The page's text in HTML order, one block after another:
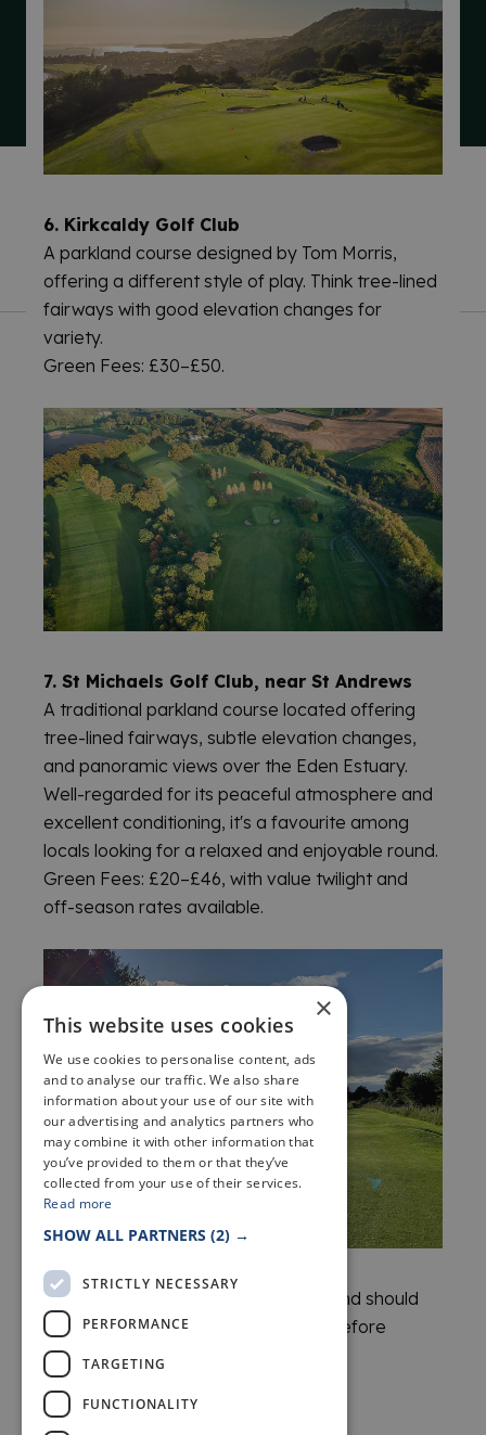
6. Kirkcaldy Golf Club
A parkland course designed by Tom Morris,
offering a different style of play. Think tree-lined
fairways with good elevation changes for
variety.
Green Fees: £30–£50.
7. St Michaels Golf Club, near St Andrews
A traditional parkland course located offering
tree-lined fairways, subtle elevation changes,
and panoramic views over the Eden Estuary.
Well-regarded for its peaceful atmosphere and
excellent conditioning, it's a favourite among
locals looking for a relaxed and enjoyable round.
Green Fees: £20–£46, with value twilight and
off-season rates available.
Please note: Fees are a guide only and should
be confirmed directly with the club before
booking.
© 2026 WELCOME TO FIFE
×
This website uses cookies
We use cookies to personalise content, ads
and to analyse our traffic. We also share
information about your use of our site with
our advertising and analytics partners who
may combine it with other information that
you’ve provided to them or that they’ve
collected from your use of their services.
Read more
SHOW ALL PARTNERS (2) →
STRICTLY NECESSARY
PERFORMANCE
TARGETING
FUNCTIONALITY